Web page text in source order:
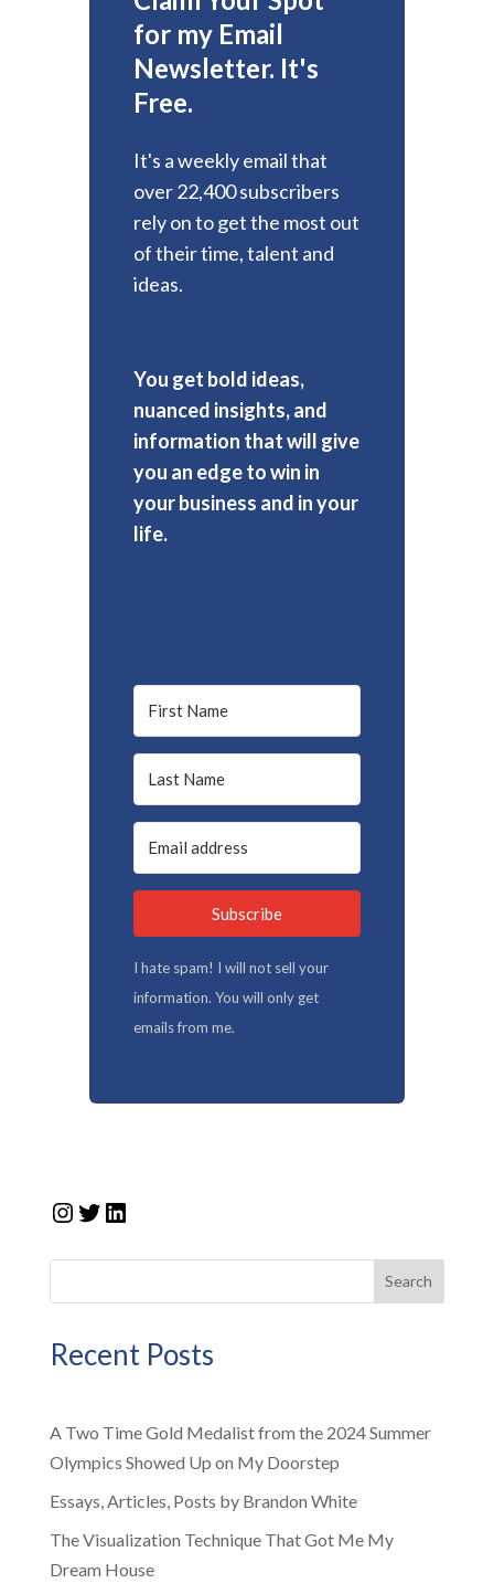
for my Email
Newsletter. It's
Free.
It's a weekly email that
over 22,400 subscribers
rely on to get the most out
of their time, talent and
ideas.
You get bold ideas,
nuanced insights, and
information that will give
you an edge to win in
your business and in your
life.
Subscribe
I hate spam! I will not sell your
information. You will only get
emails from me.
Instagram
Twitter
LinkedIn
Search
Recent Posts
A Two Time Gold Medalist from the 2024 Summer
Olympics Showed Up on My Doorstep
Essays, Articles, Posts by Brandon White
The Visualization Technique That Got Me My
Dream House